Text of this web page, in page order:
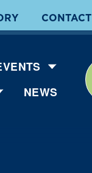
CONTACT
NEWS